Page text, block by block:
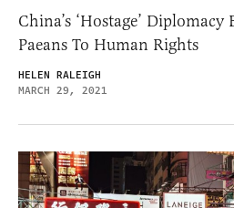
China’s ‘Hostage’ Diplomacy
Paeans To Human Rights
HELEN RALEIGH
MARCH 29, 2021